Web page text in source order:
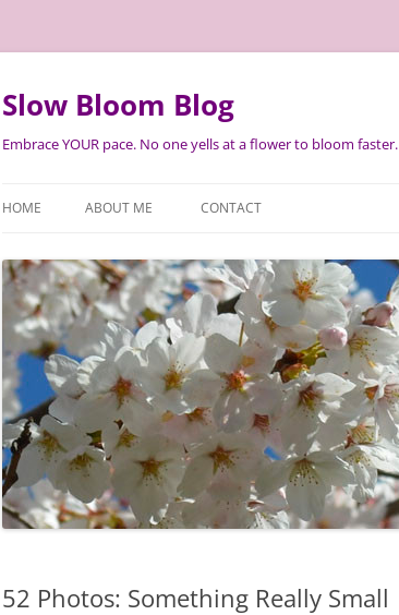
Skip
content
Slow Bloom Blog
Embrace YOUR pace. No one yells at a flower to bloom faster.
HOME ABOUT ME CONTACT
52 Photos: Something Really Small